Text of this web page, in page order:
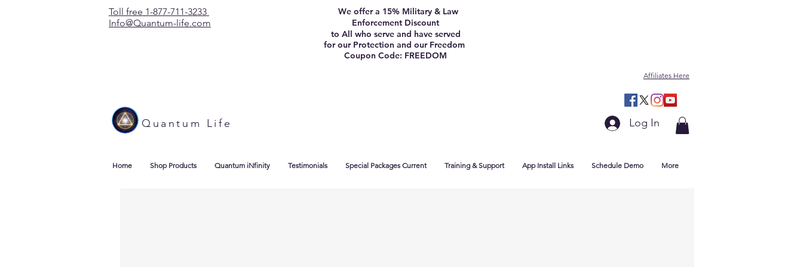
Toll free 1-877-711-3233
Info@Quantum-life.com
We offer a 15% Military & Law
Enforcement Discount
to All who serve and have served
for our Protection and our Freedom
Coupon Code: FREEDOM
Affiliates Here
Quantum Life Log In
Home Shop Products Quantum iNfinity Testimonials Special Packages Current Training & Support App Install Links Schedule Demo More